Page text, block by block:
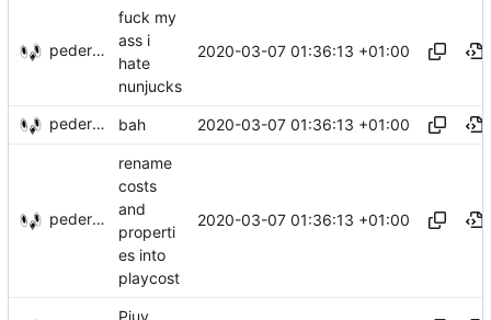
pederbs
fuck my
ass i
hate
nunjucks
2020-03-07 01:36:13 +01:00
pederbs bah 2020-03-07 01:36:13 +01:00
pederbs
rename
costs
and
properti
es into
playcost
2020-03-07 01:36:13 +01:00
Piuy